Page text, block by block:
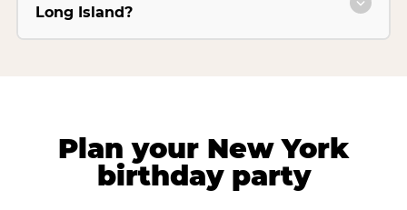
Long Island?
Plan your New York
birthday party